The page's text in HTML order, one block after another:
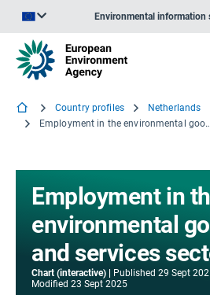
Environmental information
Country profiles
Netherlands
Employment in the environmental goods and services sector
Employment in
environmental
and services
Chart (interactive) Published 29 Sept
Modified 23 Sept 2025